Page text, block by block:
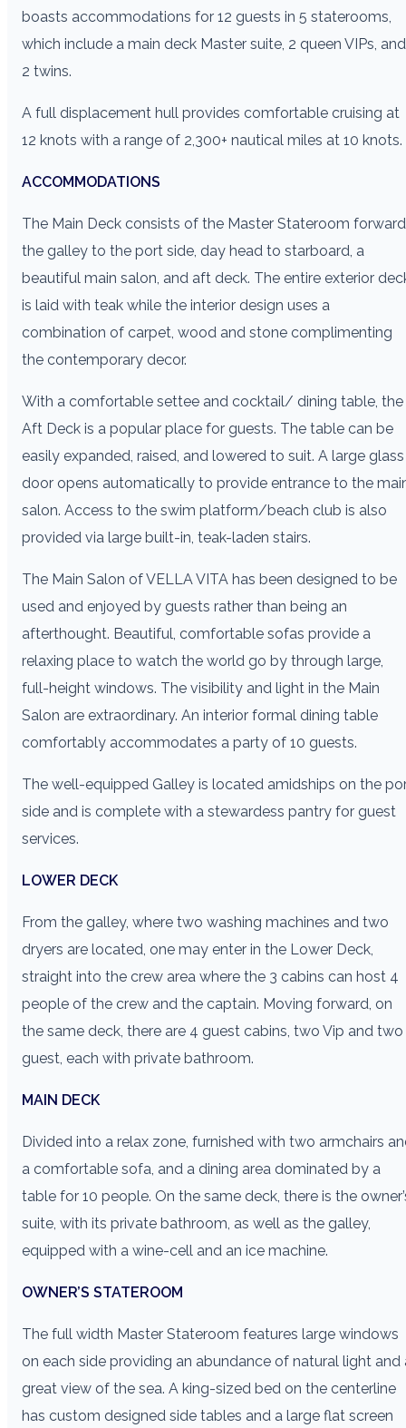
boasts accommodations for 12 guests in 5 staterooms,
which include a main deck Master suite, 2 queen VIPs, and
2 twins.
A full displacement hull provides comfortable cruising at
12 knots with a range of 2,300+ nautical miles at 10 knots.
ACCOMMODATIONS
The Main Deck consists of the Master Stateroom
the galley to the port side, day head to starboard, a
beautiful main salon, and aft deck. The entire exterior
is laid with teak while the interior design uses a
combination of carpet, wood and stone complimenting
the contemporary decor.
With a comfortable settee and cocktail/ dining table, the
Aft Deck is a popular place for guests. The table can be
easily expanded, raised, and lowered to suit. A large glass
door opens automatically to provide entrance to the
salon. Access to the swim platform/beach club is also
provided via large built-in, teak-laden stairs.
The Main Salon of VELLA VITA has been designed to be
used and enjoyed by guests rather than being an
afterthought. Beautiful, comfortable sofas provide a
relaxing place to watch the world go by through large,
full-height windows. The visibility and light in the Main
Salon are extraordinary. An interior formal dining table
comfortably accommodates a party of 10 guests.
The well-equipped Galley is located amidships on the
side and is complete with a stewardess pantry for guest
services.
LOWER DECK
From the galley, where two washing machines and two
dryers are located, one may enter in the Lower Deck,
straight into the crew area where the 3 cabins can host 4
people of the crew and the captain. Moving forward, on
the same deck, there are 4 guest cabins, two Vip and two
guest, each with private bathroom.
MAIN DECK
Divided into a relax zone, furnished with two armchairs
a comfortable sofa, and a dining area dominated by a
table for 10 people. On the same deck, there is the
suite, with its private bathroom, as well as the galley,
equipped with a wine-cell and an ice machine.
OWNER’S STATEROOM
The full width Master Stateroom features large windows
on each side providing an abundance of natural light and
great view of the sea. A king-sized bed on the centerline
has custom designed side tables and a large flat screen